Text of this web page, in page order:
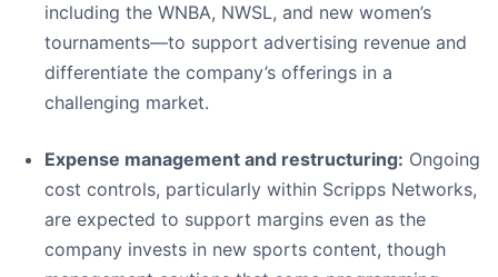
including the WNBA, NWSL, and new women’s
tournaments—to support advertising revenue and
differentiate the company’s offerings in a
challenging market.
Expense management and restructuring: Ongoing
cost controls, particularly within Scripps Networks,
are expected to support margins even as the
company invests in new sports content, though